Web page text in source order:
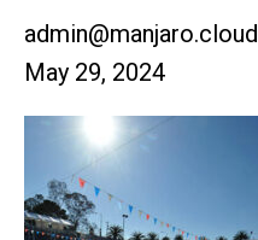
admin@manjaro.cloud
May 29, 2024